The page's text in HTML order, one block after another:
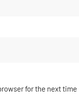
for the next time